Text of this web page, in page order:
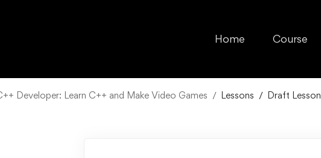
Home Course
Developer: Learn C++ and Make Video Games Lessons Draft Lesson